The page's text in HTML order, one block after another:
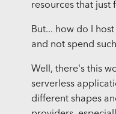
resources that just
But... how do I
and not spend
Well, there's this
serverless
different shapes